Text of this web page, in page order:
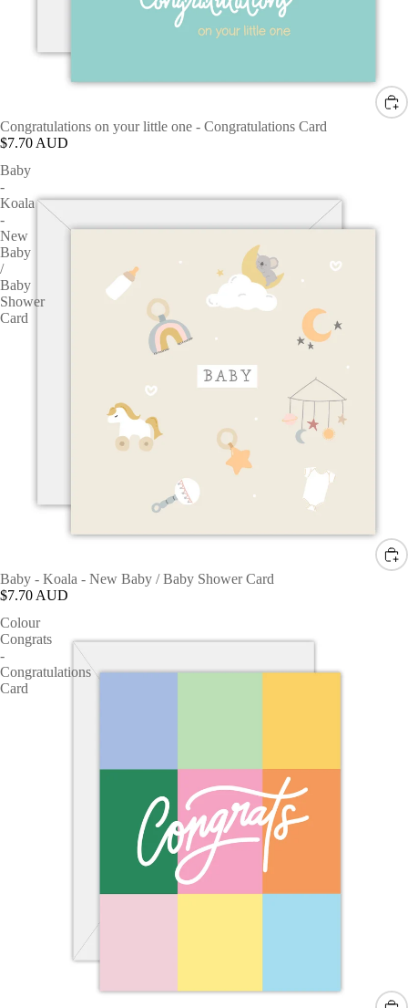
Congratulations on your little one - Congratulations Card
$7.70 AUD
Baby
-
Koala
-
New
Baby
/
Baby
Shower
Card
Baby - Koala - New Baby / Baby Shower Card
$7.70 AUD
Colour
Congrats
-
Congratulations
Card